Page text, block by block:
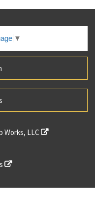
▼
Works, LLC